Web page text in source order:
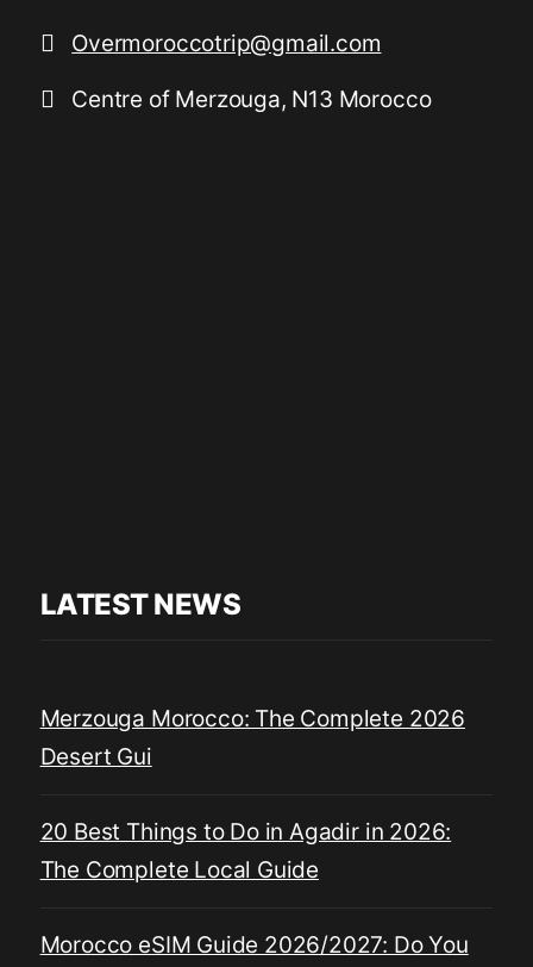
Overmoroccotrip@gmail.com
Centre of Merzouga, N13 Morocco
LATEST NEWS
Merzouga Morocco: The Complete 2026
Desert Gui
20 Best Things to Do in Agadir in 2026:
The Complete Local Guide
Morocco eSIM Guide 2026/2027: Do You